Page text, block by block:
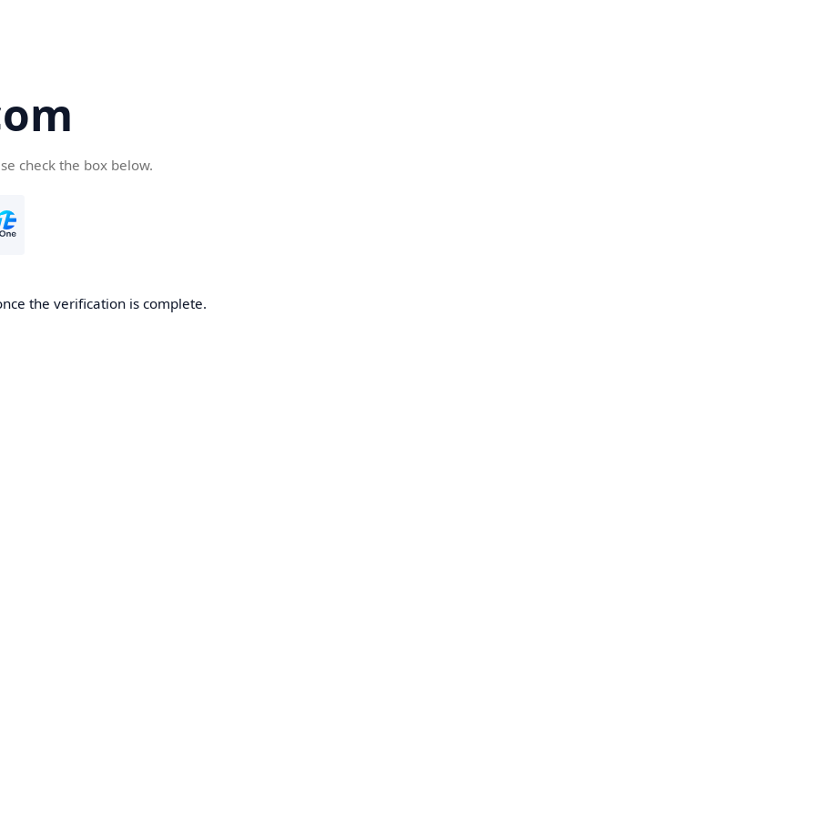
check the box below.
the verification is complete.